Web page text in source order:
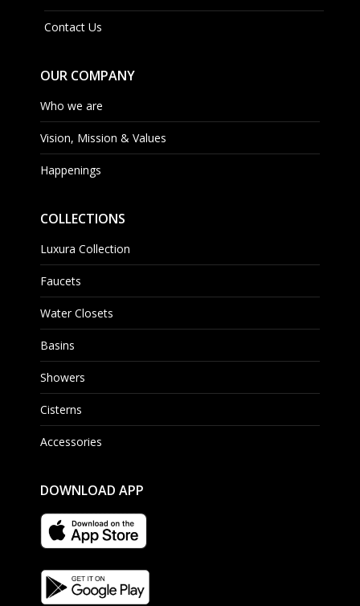
Contact Us
OUR COMPANY
Who we are
Vision, Mission & Values
Happenings
COLLECTIONS
Luxura Collection
Faucets
Water Closets
Basins
Showers
Cisterns
Accessories
DOWNLOAD APP